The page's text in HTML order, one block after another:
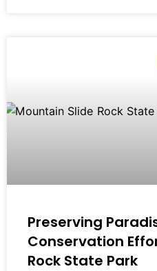
Preserving
Conservation
Rock State Park